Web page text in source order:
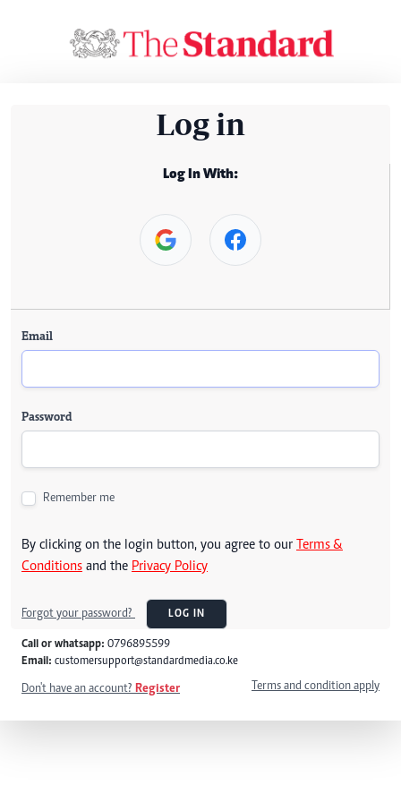
Log in
Log In With:
Email
Password
Remember me
By clicking on the login button, you agree to our Terms &
Conditions and the Privacy Policy
Forgot your password? LOG IN
Call or whatsapp: 0796895599
Email: customersupport@standardmedia.co.ke
Don't have an account? Register Terms and condition apply